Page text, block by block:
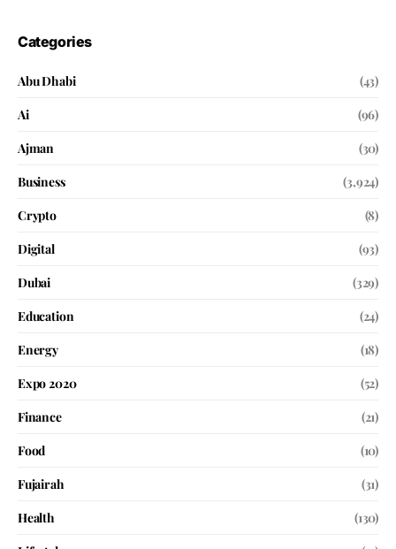
Categories
Abu Dhabi
(43)
Ai
(96)
Ajman
(30)
Business
(3,924)
Crypto
(8)
Digital
(93)
Dubai
(329)
Education
(24)
Energy
(18)
Expo 2020
(52)
Finance
(21)
Food
(10)
Fujairah
(31)
Health
(130)